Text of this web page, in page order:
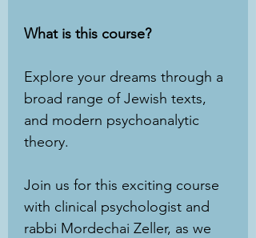
What is this course?
Explore your dreams through a
broad range of Jewish texts,
and modern psychoanalytic
theory.
Join us for this exciting course
with clinical psychologist and
rabbi Mordechai Zeller, as we